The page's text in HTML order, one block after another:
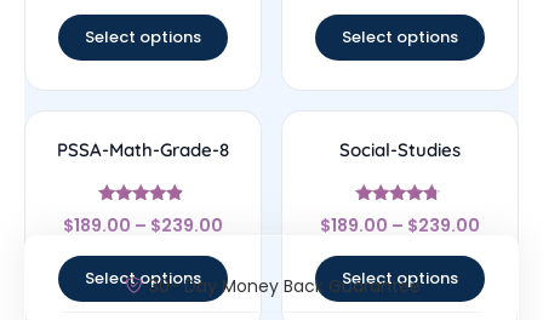
Select options Select options
PSSA-Math-Grade-8
Rated
4.67
$189.00 – $239.00
Select options
Social-Studies
Rated
4.5
$189.00 – $239.00
Select options
30- Day Money Back Guarantee